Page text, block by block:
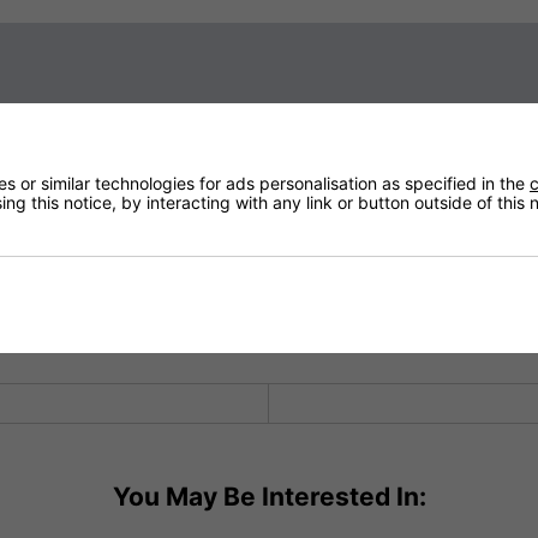
Lamps
and design. The 2kW lamp is the best in the world
innovative and state-of-the-art design with top end
outside or in, on balconies or terraces, in conservatories or
You May Be Interested In:
or similar technologies for ads personalisation as specified in the
this notice, by interacting with any link or button outside of this